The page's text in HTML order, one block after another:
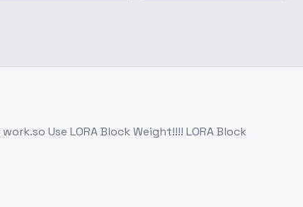
Use LORA Block Weight!!!! LORA Block